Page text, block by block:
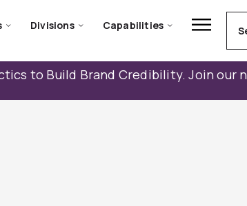
Divisions Capabilities
to Build Brand Credibility. Join our